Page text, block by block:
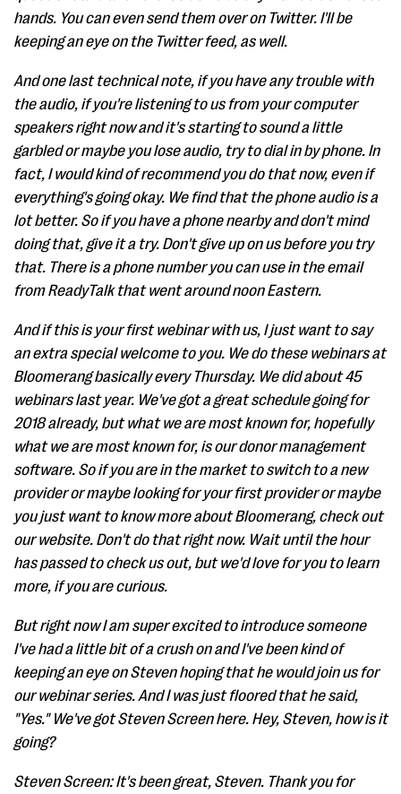
hands. You can even send them over on Twitter. I'll be
keeping an eye on the Twitter feed, as well.
And one last technical note, if you have any trouble with
the audio, if you're listening to us from your computer
speakers right now and it's starting to sound a little
garbled or maybe you lose audio, try to dial in by phone. In
fact, I would kind of recommend you do that now, even if
everything's going okay. We find that the phone audio is a
lot better. So if you have a phone nearby and don't mind
doing that, give it a try. Don't give up on us before you try
that. There is a phone number you can use in the email
from ReadyTalk that went around noon Eastern.
And if this is your first webinar with us, I just want to say
an extra special welcome to you. We do these webinars at
Bloomerang basically every Thursday. We did about 45
webinars last year. We've got a great schedule going for
2018 already, but what we are most known for, hopefully
what we are most known for, is our donor management
software. So if you are in the market to switch to a new
provider or maybe looking for your first provider or maybe
you just want to know more about Bloomerang, check out
our website. Don't do that right now. Wait until the hour
has passed to check us out, but we'd love for you to learn
more, if you are curious.
But right now I am super excited to introduce someone
I've had a little bit of a crush on and I've been kind of
keeping an eye on Steven hoping that he would join us for
our webinar series. And I was just floored that he said,
"Yes." We've got Steven Screen here. Hey, Steven, how is it
going?
Steven Screen: It's been great, Steven. Thank you for